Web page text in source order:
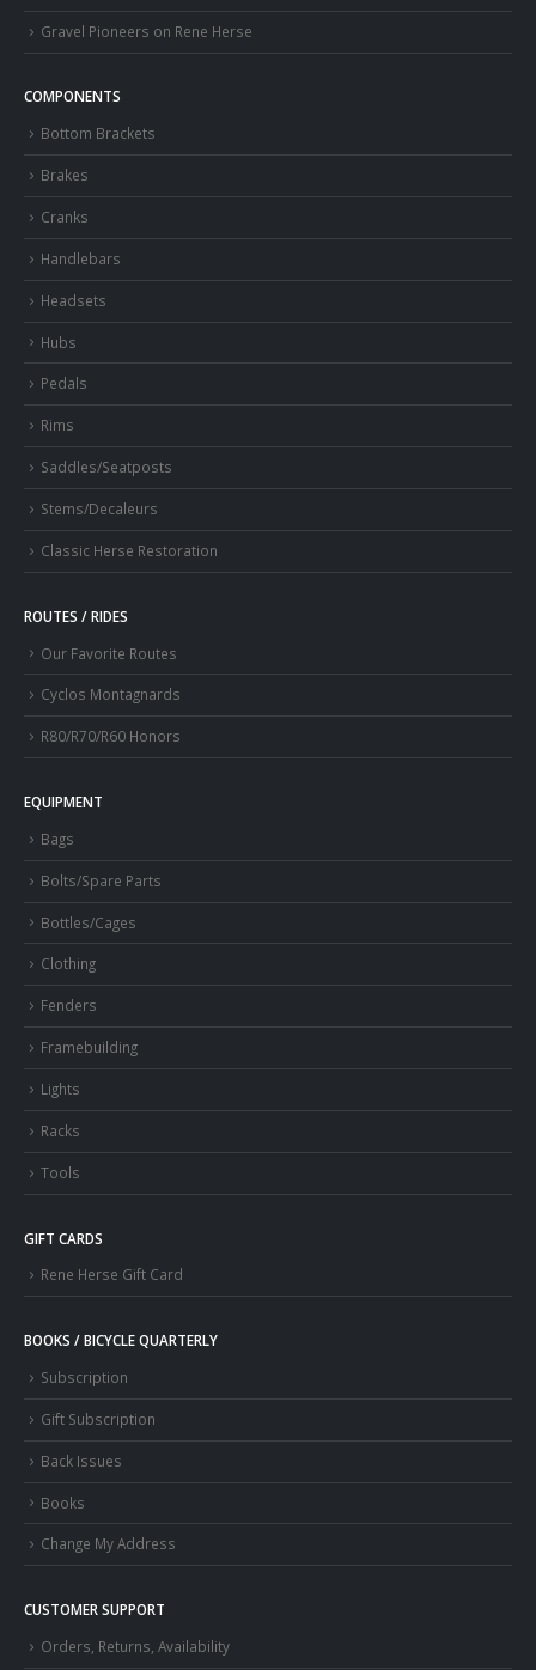
Gravel Pioneers on Rene Herse
COMPONENTS
Bottom Brackets
Brakes
Cranks
Handlebars
Headsets
Hubs
Pedals
Rims
Saddles/Seatposts
Stems/Decaleurs
Classic Herse Restoration
ROUTES / RIDES
Our Favorite Routes
Cyclos Montagnards
R80/R70/R60 Honors
EQUIPMENT
Bags
Bolts/Spare Parts
Bottles/Cages
Clothing
Fenders
Framebuilding
Lights
Racks
Tools
GIFT CARDS
Rene Herse Gift Card
BOOKS / BICYCLE QUARTERLY
Subscription
Gift Subscription
Back Issues
Books
Change My Address
CUSTOMER SUPPORT
Orders, Returns, Availability